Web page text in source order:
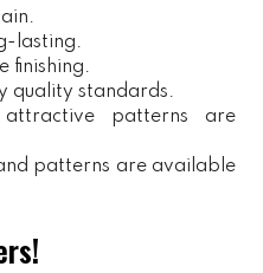
lasting.
finishing.
quality standards.
patterns are
patterns are available